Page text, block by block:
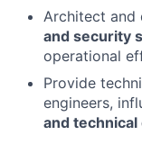
Architect and
and security
operational
Provide
engineers,
and